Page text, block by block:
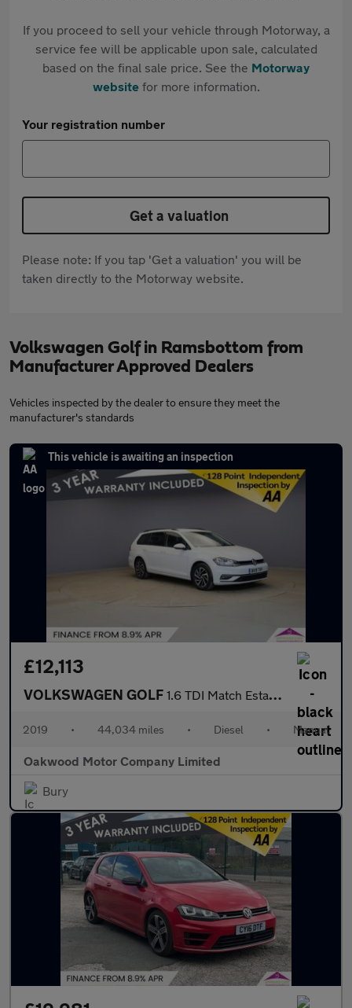
If you proceed to sell your vehicle through Motorway, a
service fee will be applicable upon sale, calculated
based on the final sale price. See the Motorway
websitefor more information.
Your registration number
Get a valuation
Please note: If you tap 'Get a valuation' you will be
taken directly to the Motorway website.
Volkswagen Golf in Ramsbottom from
Manufacturer Approved Dealers
Vehicles inspected by the dealer to ensure they meet the
manufacturer's standards
This vehicle is awaiting an inspection
£12,113
VOLKSWAGEN GOLF 1.6 TDI Match Estate 5dr Diesel Manual Euro 6 (s/s) (115 ps)
2019 • 44,034 miles • Diesel • Manual
Oakwood Motor Company Limited
Bury